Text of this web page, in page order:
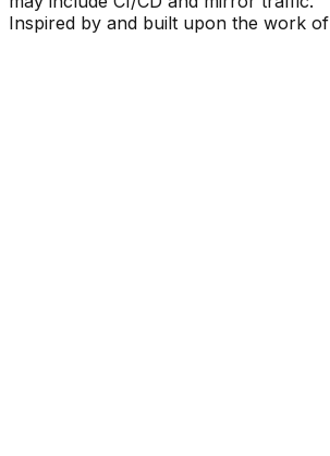
Inspired by and built upon the work of